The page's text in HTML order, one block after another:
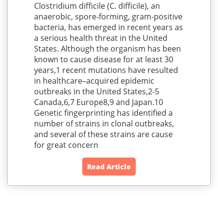
Clostridium difficile (C. difficile), an
anaerobic, spore-forming, gram-positive
bacteria, has emerged in recent years as
a serious health threat in the United
States. Although the organism has been
known to cause disease for at least 30
years,1 recent mutations have resulted
in healthcare–acquired epidemic
outbreaks in the United States,2-5
Canada,6,7 Europe8,9 and Japan.10
Genetic fingerprinting has identified a
number of strains in clonal outbreaks,
and several of these strains are cause
for great concern
Read Article